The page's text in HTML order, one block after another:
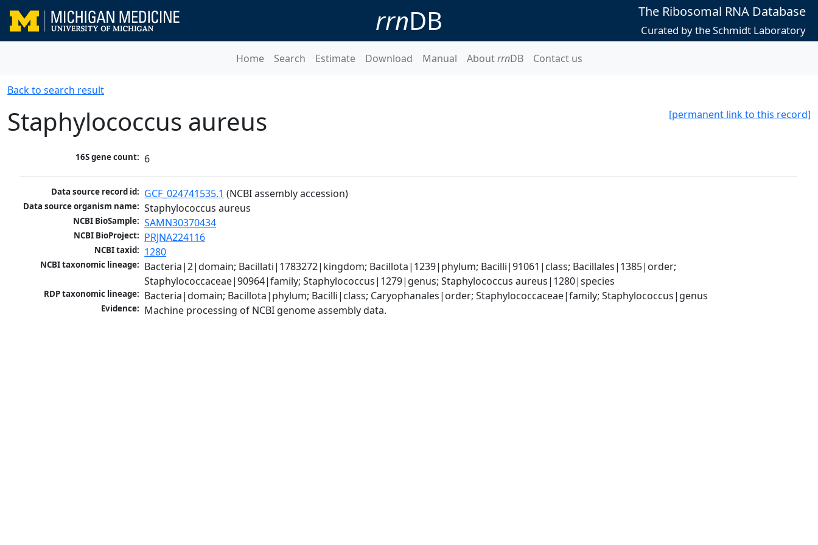
rrnDB The Ribosomal RNA Database
Curated by the Schmidt Laboratory
Home Search Estimate Download Manual AboutrrnDB Contact us
Back to search result
[permanent link to this record]
Staphylococcus aureus
16S gene count: 6
Data source record id: GCF_024741535.1 (NCBI assembly accession)
Data source organism name: Staphylococcus aureus
NCBI BioSample: SAMN30370434
NCBI BioProject: PRJNA224116
NCBI taxid: 1280
NCBI taxonomic lineage: Bacteria|2|domain; Bacillati|1783272|kingdom; Bacillota|1239|phylum; Bacilli|91061|class; Bacillales|1385|order;
Staphylococcaceae|90964|family; Staphylococcus|1279|genus; Staphylococcus aureus|1280|species
RDP taxonomic lineage: Bacteria|domain; Bacillota|phylum; Bacilli|class; Caryophanales|order; Staphylococcaceae|family; Staphylococcus|genus
Evidence: Machine processing of NCBI genome assembly data.